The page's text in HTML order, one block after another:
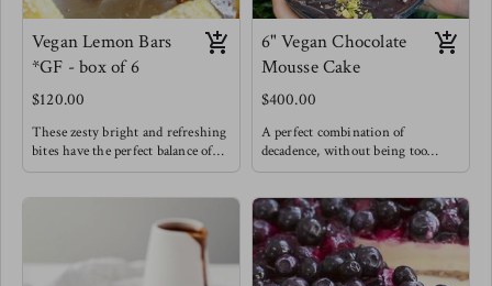
Vegan Lemon Bars
*GF - box of 6
$120.00
These zesty bright and refreshing
bites have the perfect balance of
sweet and tangy while feeling
An oat & pecan crust is filled with
an eggless custard baked and
chilled to perfection. If you know
anything you know that the
6" Vegan Chocolate
Mousse Cake
$400.00
A perfect combination of
decadence, without being too
sweet but still very chocolatey -
A vegan cake is layered with a
deep chocolate mousse and covered
in a rich chocolate ganache.
Topped with chopped nuts.
This was Meg's birthday cake !